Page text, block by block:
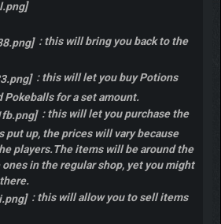
: this will bring you back to the
: this will let you buy Potions
Pokeballs for a set amount.
: this will let you purchase the
put up, the prices will vary because
players.The items will be around the
ones in the regular shop, yet you might
: this will allow you to sell items